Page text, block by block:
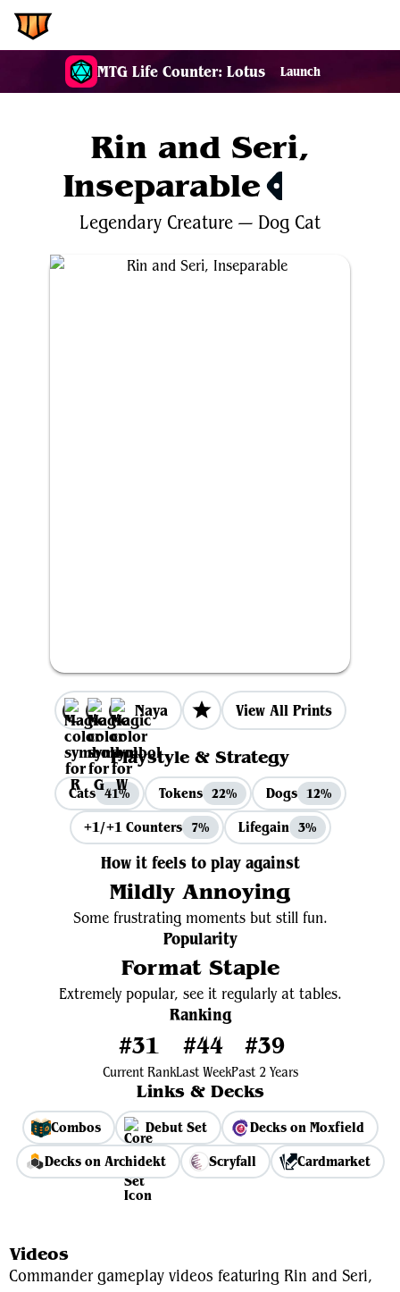
MTG Life Counter: Lotus Launch
Rin and Seri,
Inseparable
Legendary Creature — Dog Cat
Naya View All Prints
Playstyle & Strategy
Cats 41% Tokens 22% Dogs 12%
+1/+1 Counters 7% Lifegain 3%
How it feels to play against
Mildly Annoying
Some frustrating moments but still fun.
Popularity
Format Staple
Extremely popular, see it regularly at tables.
Ranking
#31
Current Rank
#44
Last Week
#39
Past 2 Years
Links & Decks
Combos Debut Set
Decks on Moxfield
Decks on Archidekt
Scryfall Cardmarket
Videos
Commander gameplay videos featuring Rin and Seri,